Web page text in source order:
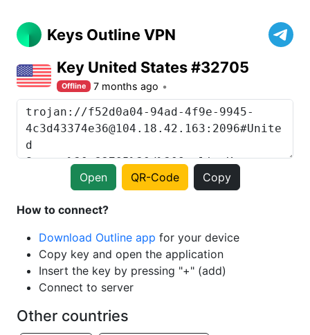
Keys Outline VPN
Key United States #32705
Offline 7 months ago
Open QR-Code Copy
How to connect?
Download Outline app for your device
Copy key and open the application
Insert the key by pressing "+" (add)
Connect to server
Other countries